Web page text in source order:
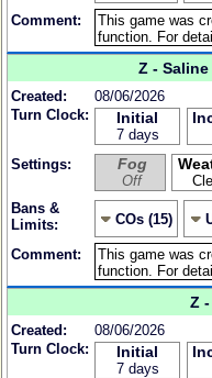
Comment:
Z - Saline
Created:
08/06/2026
Turn Clock:
Initial
7 days
Settings: Fog
Off
Bans &
Limits:
COs (15)
Comment:
Z
Created:
08/06/2026
Turn Clock:
Initial
7 days